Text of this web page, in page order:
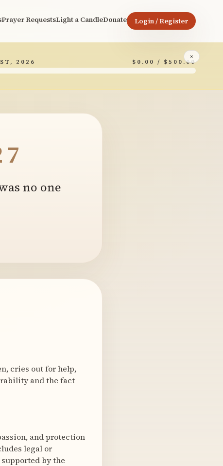
Prayer RequestsLight a CandleDonate Login / Register
×
2026 $0.00 / $500.00
no one
cries out for help,
and the fact
and protection
legal or
by the